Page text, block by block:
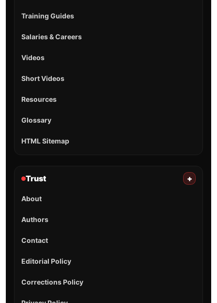
Training Guides
Salaries & Careers
Videos
Short Videos
Resources
Glossary
HTML Sitemap
Trust +
About
Authors
Contact
Editorial Policy
Corrections Policy